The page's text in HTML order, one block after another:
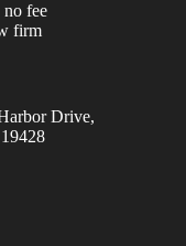
fee
firm
Drive,